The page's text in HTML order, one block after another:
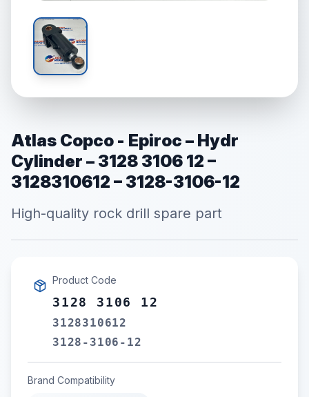
Atlas Copco - Epiroc – Hydr
Cylinder – 3128 3106 12 –
3128310612 – 3128-3106-12
High-quality rock drill spare part
Product Code
3128 3106 12
3128310612
3128-3106-12
Brand Compatibility